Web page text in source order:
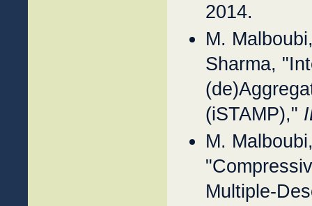
2014.
M.
Sharma,
(iSTAMP),"
M.
Multiple-